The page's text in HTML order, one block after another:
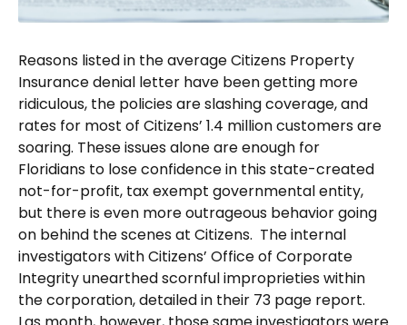
Reasons listed in the average Citizens Property
Insurance denial letter have been getting more
ridiculous, the policies are slashing coverage, and
rates for most of Citizens’ 1.4 million customers are
soaring. These issues alone are enough for
Floridians to lose confidence in this state-created
not-for-profit, tax exempt governmental entity,
but there is even more outrageous behavior going
on behind the scenes at Citizens. The internal
investigators with Citizens’ Office of Corporate
Integrity unearthed scornful improprieties within
the corporation, detailed in their 73 page report.